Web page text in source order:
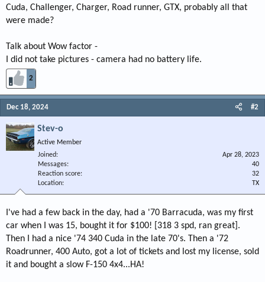
Cuda, Challenger, Charger, Road runner, GTX, probably all that
were made?
Talk about Wow factor -
I did not take pictures - camera had no battery life.
2
Dec 18, 2024 #2
Stev-o
Active Member
Joined
Apr 28, 2023
Messages
40
Reaction score
32
Location
TX
I've had a few back in the day, had a '70 Barracuda, was my first
car when I was 15, bought it for $100! [318 3 spd, ran great].
Then I had a nice '74 340 Cuda in the late 70's. Then a '72
Roadrunner, 400 Auto, got a lot of tickets and lost my license, sold
it and bought a slow F-150 4x4...HA!